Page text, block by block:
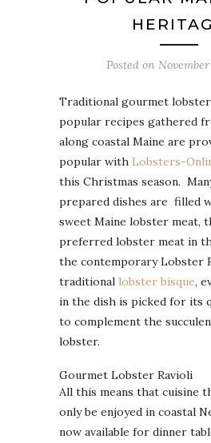
Posted on November
Traditional gourmet lobster
popular recipes gathered
along coastal Maine are
popular with Lobsters-
this Christmas season.
prepared dishes are filled
sweet Maine lobster meat,
preferred lobster meat in
the contemporary Lobster
traditional lobster bisque,
in the dish is picked for its
to complement the
lobster.
Gourmet Lobster Ravioli
All this means that cuisine
only be enjoyed in coastal
now available for dinner